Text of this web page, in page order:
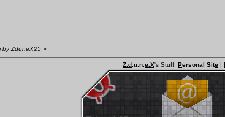
by ZduneX25 »
Z.d .u.n. e.X's Stuff: Personal Site |